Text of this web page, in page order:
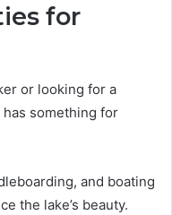
for
or looking for a
something for
and boating
the lake’s beauty.